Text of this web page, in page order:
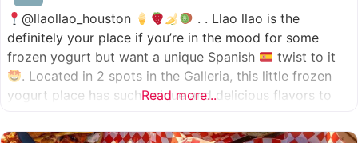
@llaollao_houston
. . Llao llao is the
definitely your place if you’re in the mood for some
frozen yogurt but want a unique Spanish
twist to it
. Located in 2 spots in the Galleria, this little frozen
yogurt place has such unique and delicious flavors to
of unique
Read more...